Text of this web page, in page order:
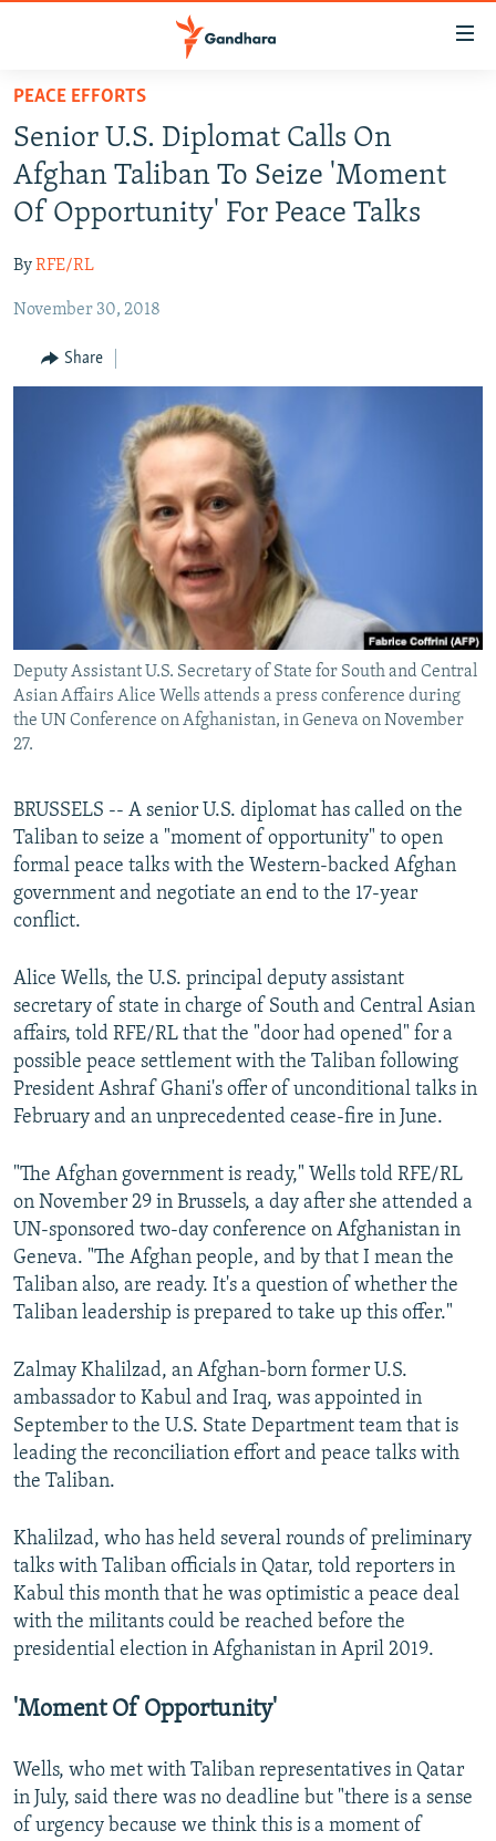
Skip
main
content
Skip
main
Navigation
Skip
Search
HUMANITARIAN CRISIS
HUMAN RIGHTS
SECURITY
RFE/RL HOMEPAGE
Radio Mashaal
All RFE/RL sites
PEACE EFFORTS
Senior U.S. Diplomat Calls On
Afghan Taliban To Seize 'Moment
Of Opportunity' For Peace Talks
ByRFE/RL
November 30, 2018
Share
Deputy Assistant U.S. Secretary of State for South and Central
Asian Affairs Alice Wells attends a press conference during
the UN Conference on Afghanistan, in Geneva on November
27.
BRUSSELS -- A senior U.S. diplomat has called on the
Taliban to seize a "moment of opportunity" to open
formal peace talks with the Western-backed Afghan
government and negotiate an end to the 17-year
conflict.
Alice Wells, the U.S. principal deputy assistant
secretary of state in charge of South and Central Asian
affairs, told RFE/RL that the "door had opened" for a
possible peace settlement with the Taliban following
President Ashraf Ghani's offer of unconditional talks in
February and an unprecedented cease-fire in June.
"The Afghan government is ready," Wells told RFE/RL
on November 29 in Brussels, a day after she attended a
UN-sponsored two-day conference on Afghanistan in
Geneva. "The Afghan people, and by that I mean the
Taliban also, are ready. It's a question of whether the
Taliban leadership is prepared to take up this offer."
Zalmay Khalilzad, an Afghan-born former U.S.
ambassador to Kabul and Iraq, was appointed in
September to the U.S. State Department team that is
leading the reconciliation effort and peace talks with
the Taliban.
Khalilzad, who has held several rounds of preliminary
talks with Taliban officials in Qatar, told reporters in
Kabul this month that he was optimistic a peace deal
with the militants could be reached before the
presidential election in Afghanistan in April 2019.
'Moment Of Opportunity'
Wells, who met with Taliban representatives in Qatar
in July, said there was no deadline but "there is a sense
of urgency because we think this is a moment of